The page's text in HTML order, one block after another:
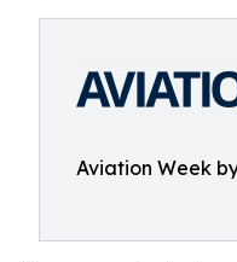
Aviation Week